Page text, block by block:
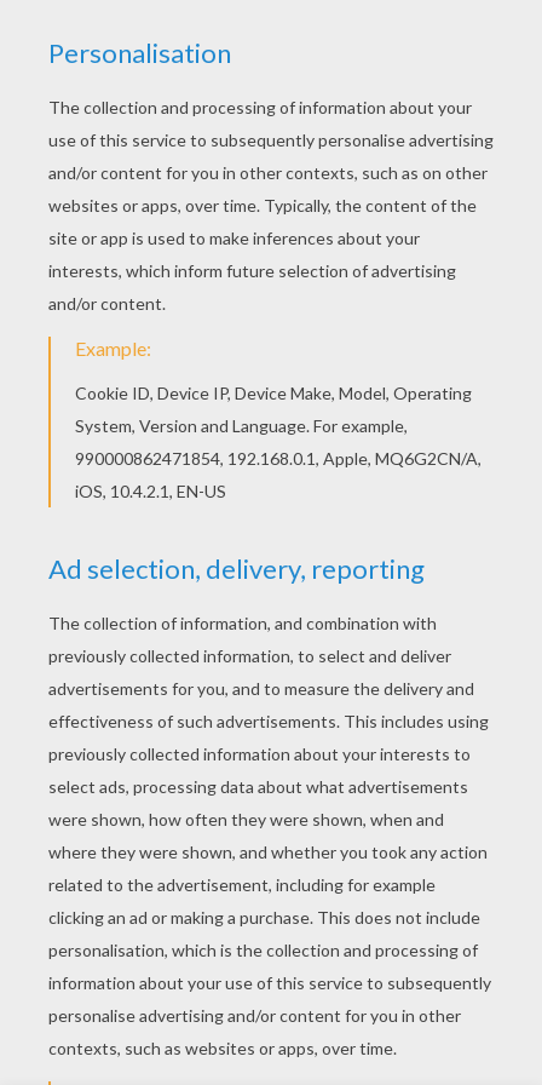
You can also color online your Dora the Explorer,
Map and Backpack coloring page You can print
coloring page and color it with your kids. Enjoy!
KEYWORDS: Dora
RATE THIS PAGE